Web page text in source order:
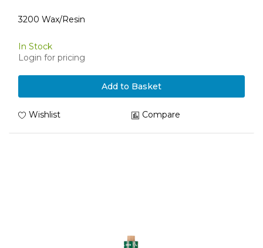
3200 Wax/Resin
In Stock
Login for pricing
Add to Basket
Wishlist Compare